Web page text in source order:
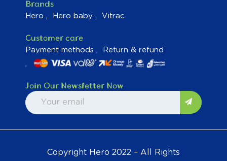
Brands
Hero Hero baby Vitrac
Customer care
Payment methods Return & refund
Join Our Newsletter Now
Copyright Hero 2022 – All Rights